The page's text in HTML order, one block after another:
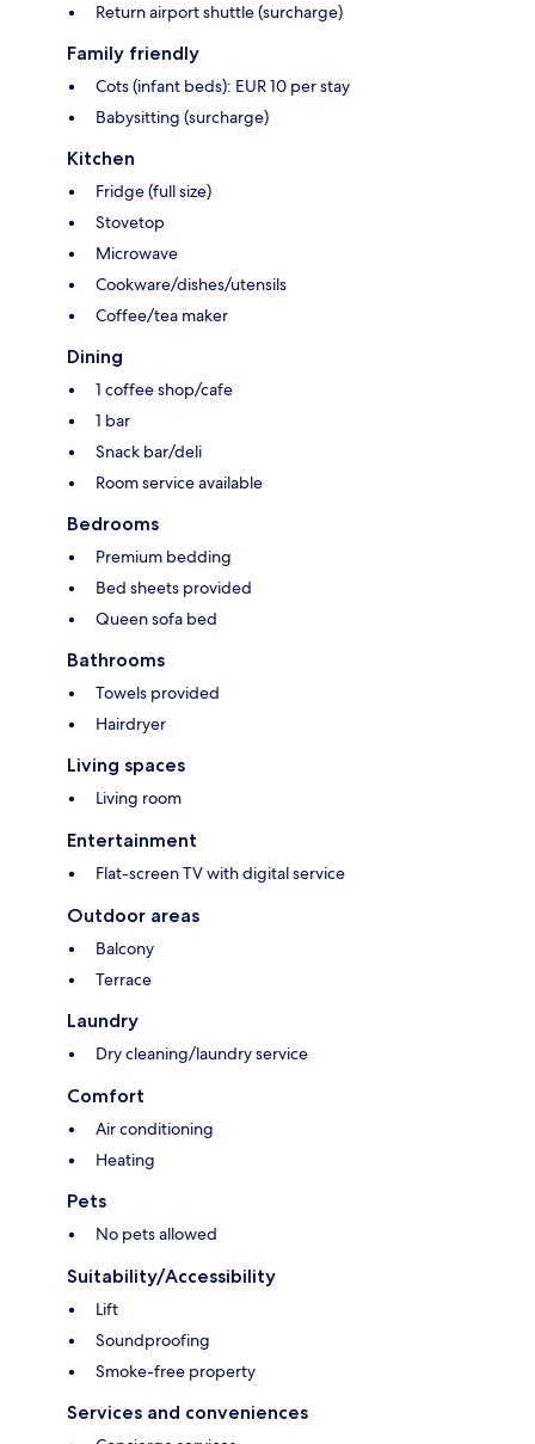
Return airport shuttle (surcharge)
Family friendly
Cots (infant beds): EUR 10 per stay
Babysitting (surcharge)
Kitchen
Fridge (full size)
Stovetop
Microwave
Cookware/dishes/utensils
Coffee/tea maker
Dining
1 coffee shop/cafe
1 bar
Snack bar/deli
Room service available
Bedrooms
Premium bedding
Bed sheets provided
Queen sofa bed
Bathrooms
Towels provided
Hairdryer
Living spaces
Living room
Entertainment
Flat-screen TV with digital service
Outdoor areas
Balcony
Terrace
Laundry
Dry cleaning/laundry service
Comfort
Air conditioning
Heating
Pets
No pets allowed
Suitability/Accessibility
Lift
Soundproofing
Smoke-free property
Services and conveniences